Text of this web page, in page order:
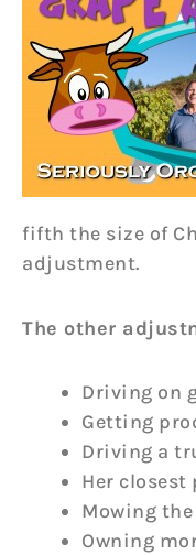
fifth the size of
adjustment.
The other
Driving on
Getting
Driving a
Her closest
Mowing
Owning